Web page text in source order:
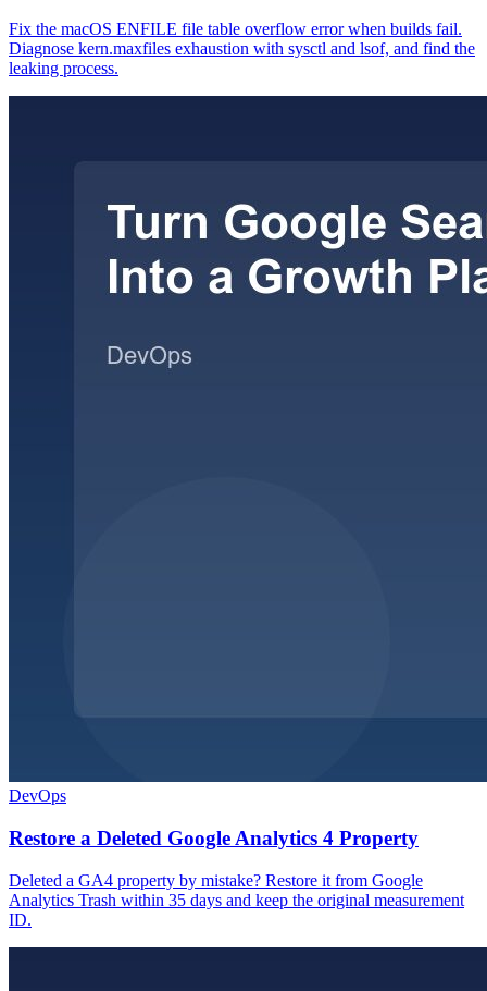
Fix the macOS ENFILE file table overflow error when builds fail.
Diagnose kern.maxfiles exhaustion with sysctl and lsof, and find the
leaking process.
DevOps
Restore a Deleted Google Analytics 4 Property
Deleted a GA4 property by mistake? Restore it from Google
Analytics Trash within 35 days and keep the original measurement
ID.